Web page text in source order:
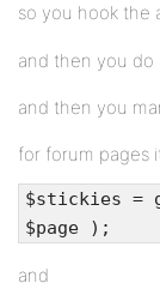
so you hook the
and then you do
and then you
for forum pages
$stickies =
$page );
and